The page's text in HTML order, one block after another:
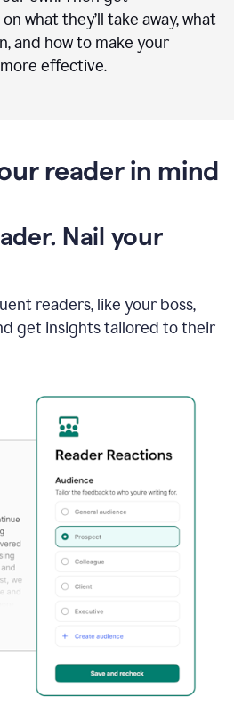
what they’ll take away, what
and how to make your
effective.
reader in mind
Nail your
readers, like your boss,
get insights tailored to their